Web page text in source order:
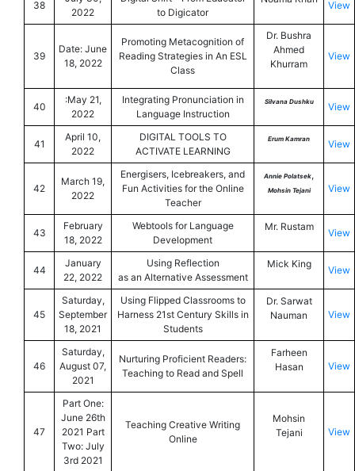
38
2022
to Digicator
View
39
Date: June
18, 2022
Promoting Metacognition of
Reading Strategies in An ESL
Class
Dr. Bushra
Ahmed
Khurram
View
40
:May 21,
2022
Integrating Pronunciation in
Language Instruction
Silvana Dushku View
41
April 10,
2022
DIGITAL TOOLS TO
ACTIVATE LEARNING
Erum Kamran View
42
March 19,
2022
Energisers, Icebreakers, and
Fun Activities for the Online
Teacher
Annie Polatsek,
Mohsin Tejani View
43
February
18, 2022
Webtools for Language
Development
Mr. Rustam
View
44
January
22, 2022
Using Reflection
as an Alternative Assessment
Mick King
View
45
Saturday,
September
18, 2021
Using Flipped Classrooms to
Harness 21st Century Skills in
Students
Dr. Sarwat
Nauman
View
46
Saturday,
August 07,
2021
Nurturing Proficient Readers:
Teaching to Read and Spell
Farheen
Hasan
View
47
Part One:
June 26th
2021 Part
Two: July
3rd 2021
Teaching Creative Writing
Online
Mohsin
Tejani
View